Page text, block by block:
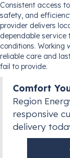
Consistent access
safety, and
provider delivers
dependable service
conditions. Working
reliable care and
fail to provide.
Comfort
Region
responsive
delivery